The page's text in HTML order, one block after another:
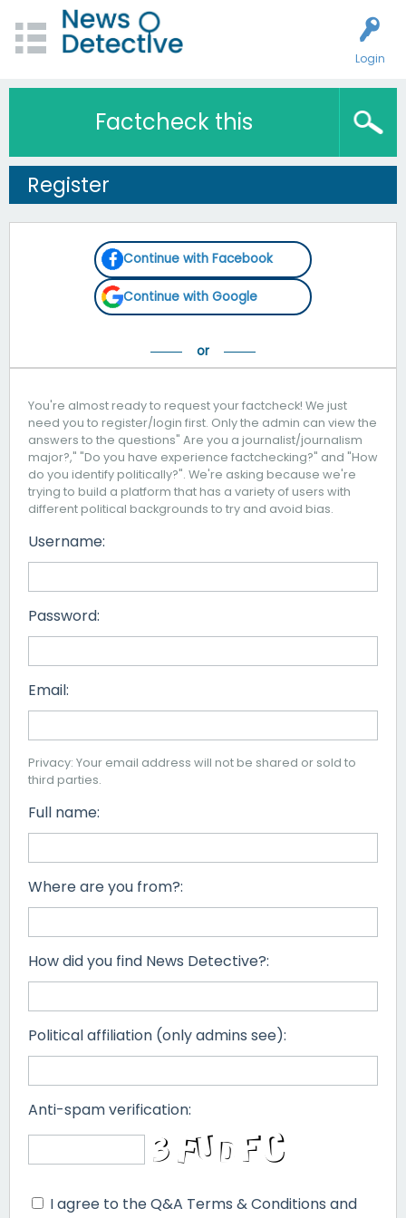
Login
Factcheck this
Register
Continue with Facebook
Continue with Google
You're almost ready to request your factcheck! We just
need you to register/login first. Only the admin can view the
answers to the questions" Are you a journalist/journalism
major?," "Do you have experience factchecking?" and "How
do you identify politically?". We're asking because we're
trying to build a platform that has a variety of users with
different political backgrounds to try and avoid bias.
Username:
Password:
Email:
Privacy: Your email address will not be shared or sold to
third parties.
Full name:
Where are you from?:
How did you find News Detective?:
Political affiliation (only admins see):
Anti-spam verification:
I agree to the Q&A Terms & Conditions and